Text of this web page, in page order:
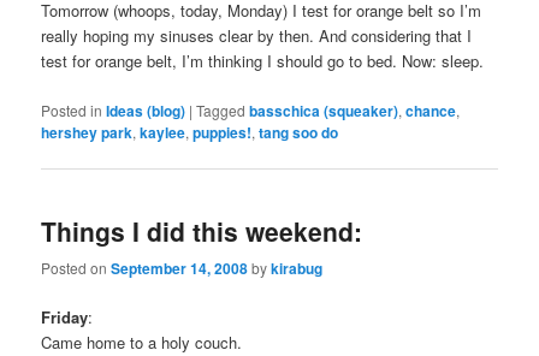
Tomorrow (whoops, today, Monday) I test for orange belt so I’m
really hoping my sinuses clear by then. And considering that I
test for orange belt, I’m thinking I should go to bed. Now: sleep.
Posted in Ideas (blog) |Tagged basschica (squeaker),chance,
hershey park,kaylee,puppies!,tang soo do
Things I did this weekend:
Posted onSeptember 14, 2008bykirabug
Friday:
Came home to a holy couch.